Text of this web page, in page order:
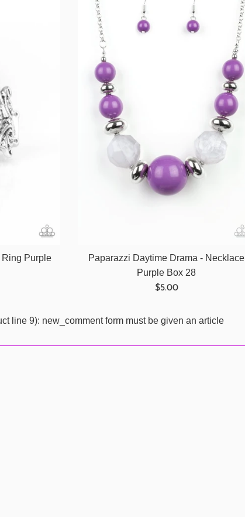
Purple
Paparazzi Daytime Drama - Necklace
Purple Box 28
Regular
$5.00
line 9): new_comment form must be given an article